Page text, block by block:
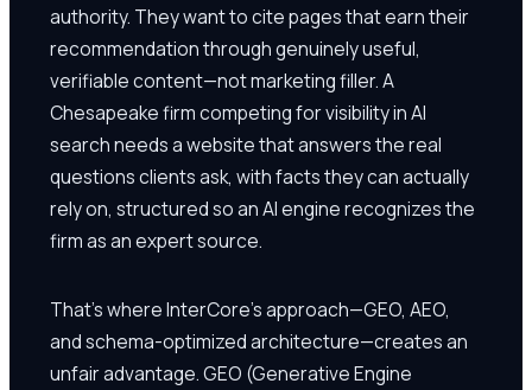
authority. They want to cite pages that earn their
recommendation through genuinely useful,
verifiable content—not marketing filler. A
Chesapeake firm competing for visibility in AI
search needs a website that answers the real
questions clients ask, with facts they can actually
rely on, structured so an AI engine recognizes the
firm as an expert source.
That's where InterCore's approach—GEO, AEO,
and schema-optimized architecture—creates an
unfair advantage. GEO (Generative Engine